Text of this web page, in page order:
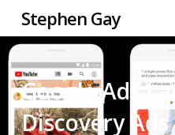
Skip
to
main
content
Stephen Gay
Google Ads
Discovery Ads